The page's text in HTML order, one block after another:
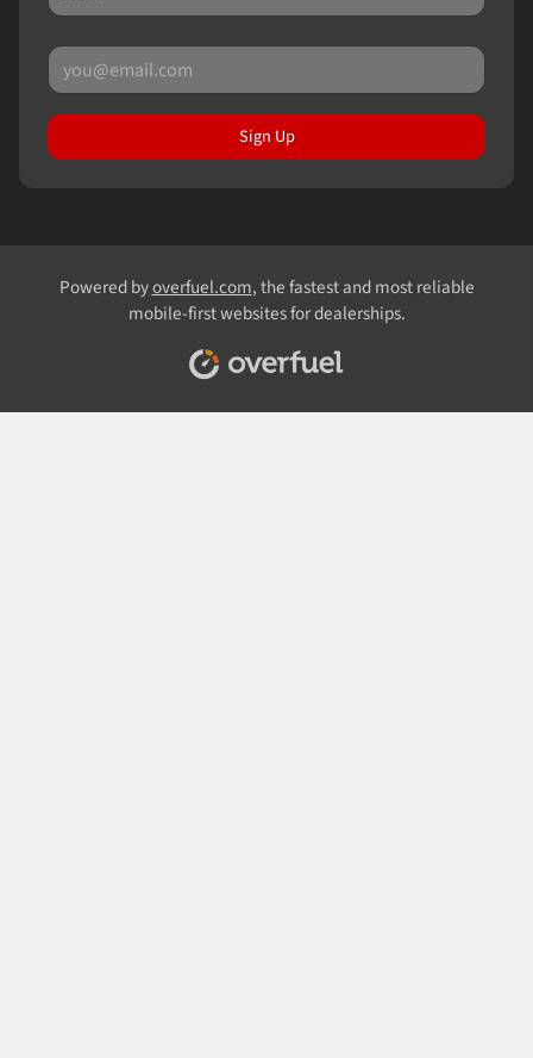
Sign Up
Powered byoverfuel.com, the fastest and most reliable
mobile-first websites for dealerships.